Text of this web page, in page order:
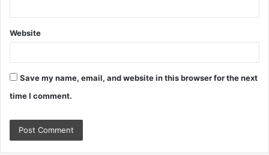
Website
Save my name, email, and website in this browser for the next
time I comment.